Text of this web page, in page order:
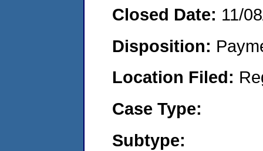
Closed Date: 11/
Disposition:
Location Filed:
Case Type:
Subtype: